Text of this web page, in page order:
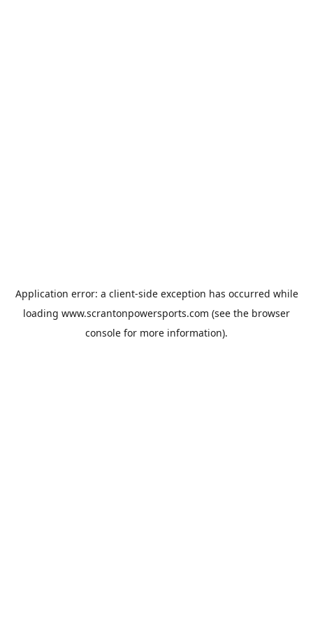
Application error: a client-side exception has occurred while
loading www.scrantonpowersports.com (see the browser
console for more information).